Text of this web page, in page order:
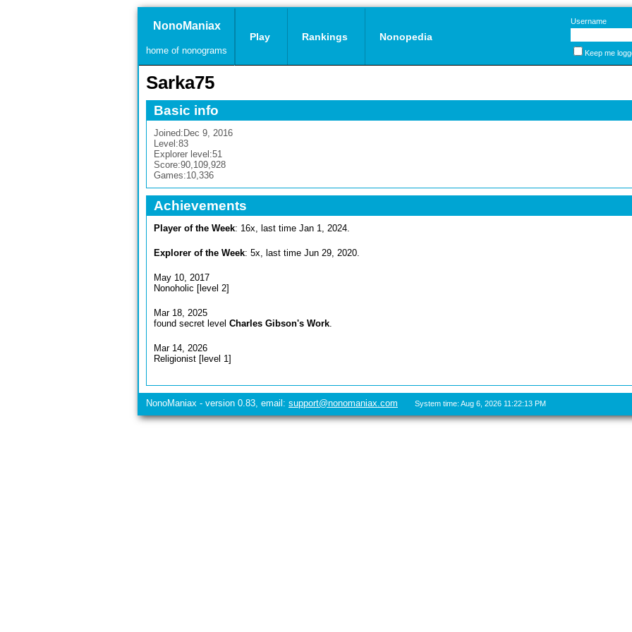
NonoManiax
home of nonograms
Play Rankings Nonopedia
Username
Keep me
Sarka75
Basic info
Joined: Dec 9, 2016
Level:83
Explorer level:51
Score:90,109,928
Games:10,336
Achievements
Player of the Week: 16x, last time Jan 1, 2024.
Explorer of the Week: 5x, last time Jun 29, 2020.
May 10, 2017
Nonoholic [level 2]
Mar 18, 2025
found secret level Charles Gibson's Work.
Mar 14, 2026
Religionist [level 1]
NonoManiax - version 0.83, email: support@nonomaniax.com System time: Aug 6, 2026 11:22:13 PM